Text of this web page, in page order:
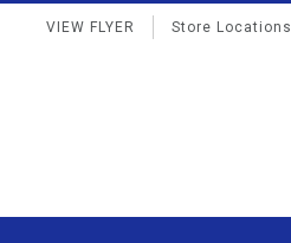
VIEW FLYER Store Locations